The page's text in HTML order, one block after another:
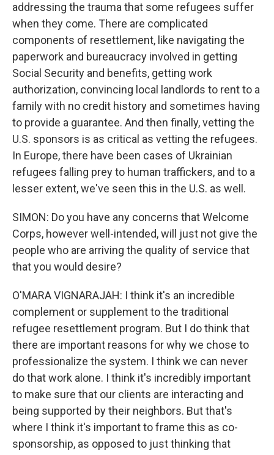
addressing the trauma that some refugees suffer
when they come. There are complicated
components of resettlement, like navigating the
paperwork and bureaucracy involved in getting
Social Security and benefits, getting work
authorization, convincing local landlords to rent to a
family with no credit history and sometimes having
to provide a guarantee. And then finally, vetting the
U.S. sponsors is as critical as vetting the refugees.
In Europe, there have been cases of Ukrainian
refugees falling prey to human traffickers, and to a
lesser extent, we've seen this in the U.S. as well.
SIMON: Do you have any concerns that Welcome
Corps, however well-intended, will just not give the
people who are arriving the quality of service that
that you would desire?
O'MARA VIGNARAJAH: I think it's an incredible
complement or supplement to the traditional
refugee resettlement program. But I do think that
there are important reasons for why we chose to
professionalize the system. I think we can never
do that work alone. I think it's incredibly important
to make sure that our clients are interacting and
being supported by their neighbors. But that's
where I think it's important to frame this as co-
sponsorship, as opposed to just thinking that